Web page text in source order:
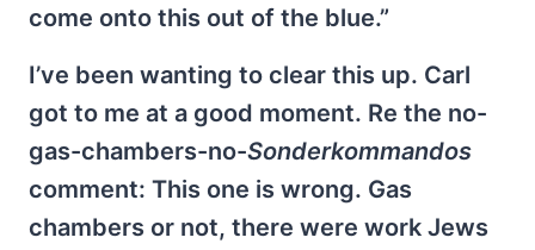
come onto this out of the blue.”
I’ve been wanting to clear this up. Carl
got to me at a good moment. Re the no-
gas-chambers-no-Sonderkommandos
comment: This one is wrong. Gas
chambers or not, there were work Jews